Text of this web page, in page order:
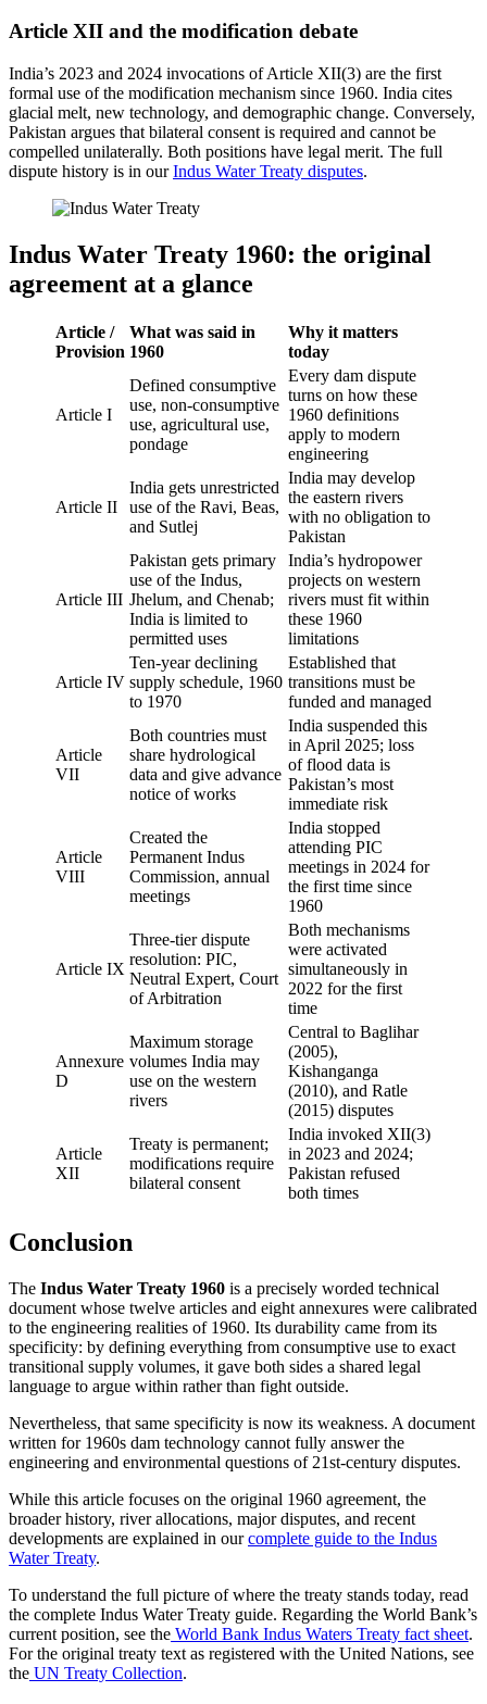
Article XII and the modification debate
India’s 2023 and 2024 invocations of Article XII(3) are the first
formal use of the modification mechanism since 1960. India cites
glacial melt, new technology, and demographic change. Conversely,
Pakistan argues that bilateral consent is required and cannot be
compelled unilaterally. Both positions have legal merit. The full
dispute history is in ourIndus Water Treaty disputes.
Indus Water Treaty 1960: the original
agreement at a glance
Article /
Provision
What was said in
1960
Why it matters
today
Article I
Defined consumptive
use, non-consumptive
use, agricultural use,
pondage
Every dam dispute
turns on how these
1960 definitions
apply to modern
engineering
Article II
India gets unrestricted
use of the Ravi, Beas,
and Sutlej
India may develop
the eastern rivers
with no obligation to
Pakistan
Article III
Pakistan gets primary
use of the Indus,
Jhelum, and Chenab;
India is limited to
permitted uses
India’s hydropower
projects on western
rivers must fit within
these 1960
limitations
Article IV
Ten-year declining
supply schedule, 1960
to 1970
Established that
transitions must be
funded and managed
Article
VII
Both countries must
share hydrological
data and give advance
notice of works
India suspended this
in April 2025; loss
of flood data is
Pakistan’s most
immediate risk
Article
VIII
Created the
Permanent Indus
Commission, annual
meetings
India stopped
attending PIC
meetings in 2024 for
the first time since
1960
Article IX
Three-tier dispute
resolution: PIC,
Neutral Expert, Court
of Arbitration
Both mechanisms
were activated
simultaneously in
2022 for the first
time
Annexure
D
Maximum storage
volumes India may
use on the western
rivers
Central to Baglihar
(2005),
Kishanganga
(2010), and Ratle
(2015) disputes
Article
XII
Treaty is permanent;
modifications require
bilateral consent
India invoked XII(3)
in 2023 and 2024;
Pakistan refused
both times
Conclusion
The Indus Water Treaty 1960 is a precisely worded technical
document whose twelve articles and eight annexures were calibrated
to the engineering realities of 1960. Its durability came from its
specificity: by defining everything from consumptive use to exact
transitional supply volumes, it gave both sides a shared legal
language to argue within rather than fight outside.
Nevertheless, that same specificity is now its weakness. A document
written for 1960s dam technology cannot fully answer the
engineering and environmental questions of 21st-century disputes.
While this article focuses on the original 1960 agreement, the
broader history, river allocations, major disputes, and recent
developments are explained in ourcomplete guide to the Indus
Water Treaty.
To understand the full picture of where the treaty stands today, read
the complete Indus Water Treaty guide. Regarding the World Bank’s
current position, see the World Bank Indus Waters Treaty fact sheet.
For the original treaty text as registered with the United Nations, see
the UN Treaty Collection.